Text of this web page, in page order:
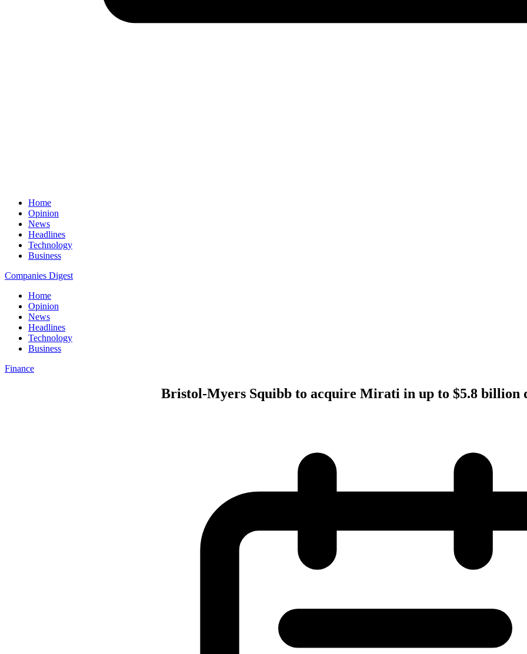
Home
Opinion
News
Headlines
Technology
Business
Companies Digest
Home
Opinion
News
Headlines
Technology
Business
Finance
Bristol-Myers Squibb to acquire Mirati in up to $5.8 billion